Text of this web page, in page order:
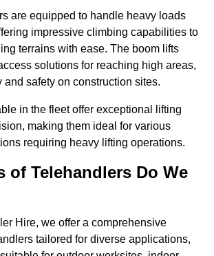
are equipped to handle heavy loads
impressive climbing capabilities to
terrains with ease. The boom lifts
solutions for reaching high areas,
safety on construction sites.
in the fleet offer exceptional lifting
making them ideal for various
requiring heavy lifting operations.
of Telehandlers Do We
Hire, we offer a comprehensive
tailored for diverse applications,